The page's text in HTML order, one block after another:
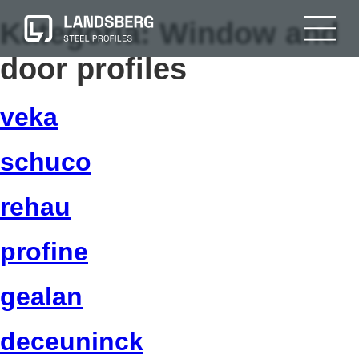
Kategoria:Window and
door profiles
veka
schuco
rehau
profine
gealan
deceuninck